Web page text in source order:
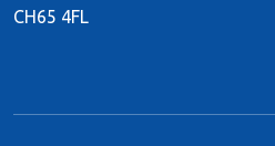
CH65 4FL